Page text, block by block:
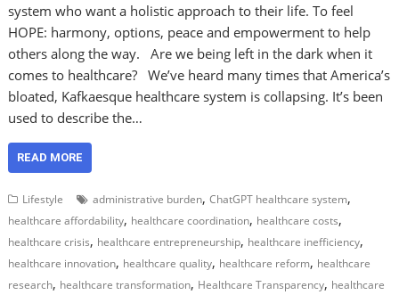
system who want a holistic approach to their life. To feel
HOPE: harmony, options, peace and empowerment to help
others along the way. Are we being left in the dark when it
comes to healthcare? We’ve heard many times that America’s
bloated, Kafkaesque healthcare system is collapsing. It’s been
used to describe the…
READ MORE
Lifestyle administrative burden,ChatGPT healthcare system,
healthcare affordability, healthcare coordination, healthcare costs,
healthcare crisis, healthcare entrepreneurship, healthcare inefficiency,
healthcare innovation, healthcare quality, healthcare reform, healthcare
research, healthcare transformation, Healthcare Transparency, healthcare